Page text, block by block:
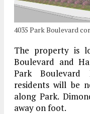
4035 Park Boulevard
The property is
Boulevard and
Park Boulevard
residents will be
along Park.
away on foot.